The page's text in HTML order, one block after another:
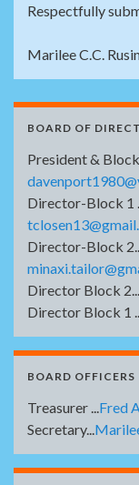
Respectfully
Marilee C.C.
BOARD OF
President & Block
Director-Block 1 .
Director-Block 2...
Director Block 2...
Director Block 1 ...
BOARD OFFICERS
Treasurer ... Fred
Secretary...